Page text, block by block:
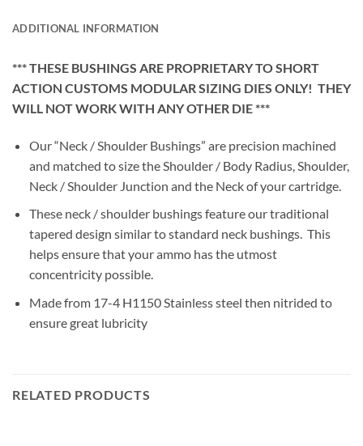
ADDITIONAL INFORMATION
*** THESE BUSHINGS ARE PROPRIETARY TO SHORT
ACTION CUSTOMS MODULAR SIZING DIES ONLY! THEY
WILL NOT WORK WITH ANY OTHER DIE ***
Our “Neck / Shoulder Bushings” are precision machined
and matched to size the Shoulder / Body Radius, Shoulder,
Neck / Shoulder Junction and the Neck of your cartridge.
These neck / shoulder bushings feature our traditional
tapered design similar to standard neck bushings. This
helps ensure that your ammo has the utmost
concentricity possible.
Made from 17-4 H1150 Stainless steel then nitrided to
ensure great lubricity
RELATED PRODUCTS